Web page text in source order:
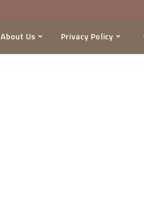
About Us Privacy Policy